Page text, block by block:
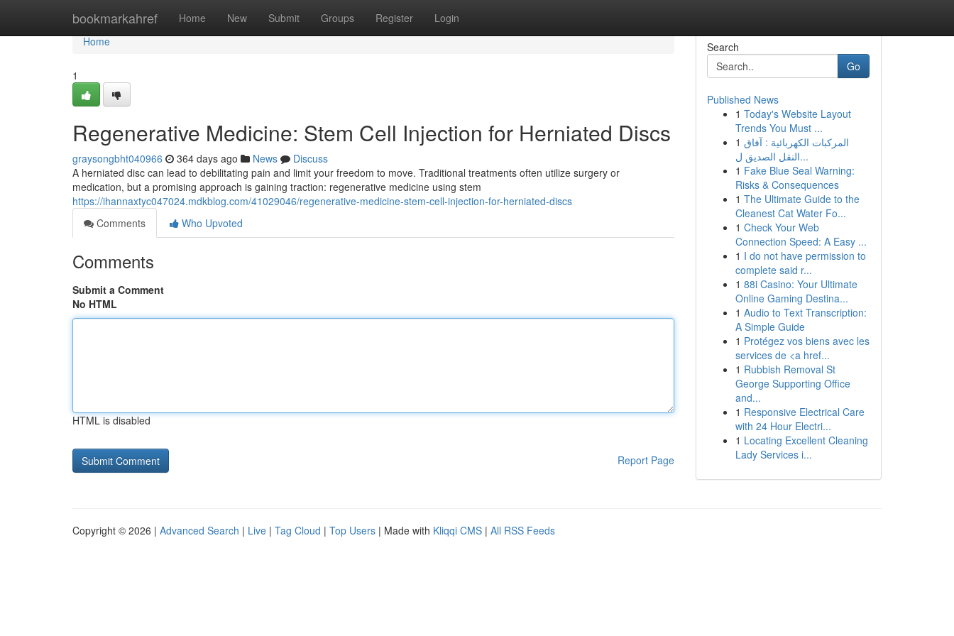
bookmarkahref Home New Submit Groups Register Login
Home
Home
1
Regenerative Medicine: Stem Cell Injection for Herniated Discs
graysongbht040966 364 days ago News
Discuss
A herniated disc can lead to debilitating pain and limit your freedom to move. Traditional treatments often utilize surgery or
medication, but a promising approach is gaining traction: regenerative medicine using stem
https://ihannaxtyc047024.mdkblog.com/41029046/regenerative-medicine-stem-cell-injection-for-herniated-discs
Comments
Who Upvoted
Comments
Submit a Comment
No HTML
HTML is disabled
Report Page
Search
Go
Published News
1 Today's Website Layout
Trends You Must ...
1 المركبات الكهربائية : آفاق
النقل الصديق ل...
1 Fake Blue Seal Warning:
Risks & Consequences
1 The Ultimate Guide to the
Cleanest Cat Water Fo...
1 Check Your Web
Connection Speed: A Easy ...
1 I do not have permission to
complete said r...
1 88i Casino: Your Ultimate
Online Gaming Destina...
1 Audio to Text Transcription:
A Simple Guide
1 Protégez vos biens avec les
services de <a href...
1 Rubbish Removal St
George Supporting Office
and...
1 Responsive Electrical Care
with 24 Hour Electri...
1 Locating Excellent Cleaning
Lady Services i...
Copyright © 2026 | Advanced Search | Live | Tag Cloud | Top Users | Made with Kliqqi CMS | All RSS Feeds